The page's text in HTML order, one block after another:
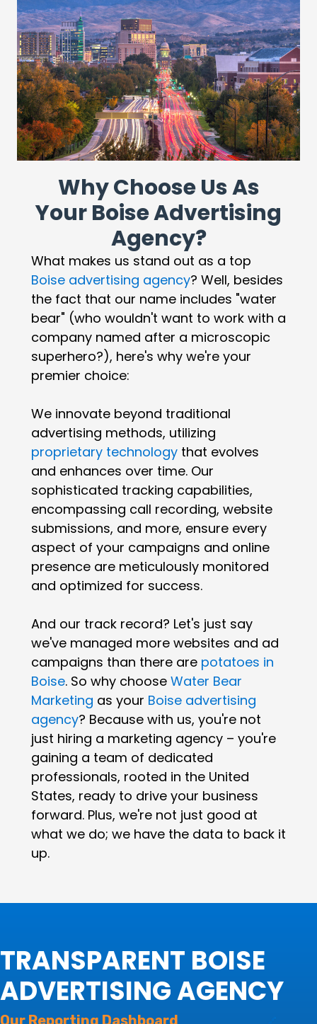
Why Choose Us As
Your Boise Advertising
Agency?
What makes us stand out as a top
Boise advertising agency? Well, besides
the fact that our name includes "water
bear" (who wouldn't want to work with a
company named after a microscopic
superhero?), here's why we're your
premier choice:
We innovate beyond traditional
advertising methods, utilizing
proprietary technology that evolves
and enhances over time. Our
sophisticated tracking capabilities,
encompassing call recording, website
submissions, and more, ensure every
aspect of your campaigns and online
presence are meticulously monitored
and optimized for success.
And our track record? Let's just say
we've managed more websites and ad
campaigns than there are potatoes in
Boise. So why choose Water Bear
Marketing as your Boise advertising
agency? Because with us, you're not
just hiring a marketing agency – you're
gaining a team of dedicated
professionals, rooted in the United
States, ready to drive your business
forward. Plus, we're not just good at
what we do; we have the data to back it
up.
TRANSPARENT BOISE
ADVERTISING AGENCY